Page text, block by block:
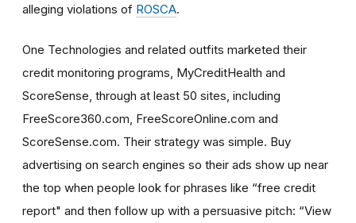
alleging violations of ROSCA.
One Technologies and related outfits marketed their
credit monitoring programs, MyCreditHealth and
ScoreSense, through at least 50 sites, including
FreeScore360.com, FreeScoreOnline.com and
ScoreSense.com. Their strategy was simple. Buy
advertising on search engines so their ads show up near
the top when people look for phrases like “free credit
report" and then follow up with a persuasive pitch: “View